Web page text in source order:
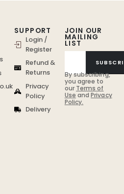
JOIN OUR
MAILING
LIST
By subscribing,
you agree to
our Terms of
Use andPrivacy
Policy.
SUPPORT
Login /
Register
Refund &
Returns
Privacy
Policy
Delivery